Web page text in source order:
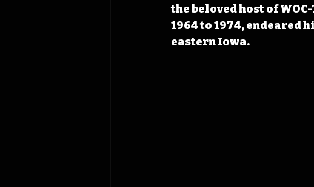
the beloved host of
1964 to 1974, endeared
eastern Iowa.